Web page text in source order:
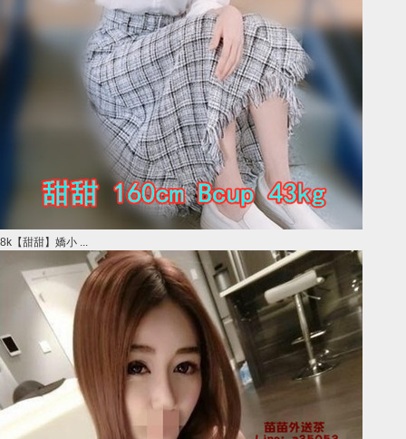
8k【甜甜】嬌小 ...